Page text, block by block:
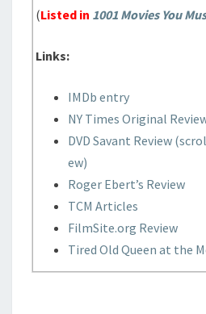
(Listed in 1001 Movies You
Links:
IMDb entry
NY Times Original
DVD Savant Review
ew)
Roger Ebert’s Review
TCM Articles
FilmSite.org Review
Tired Old Queen at the